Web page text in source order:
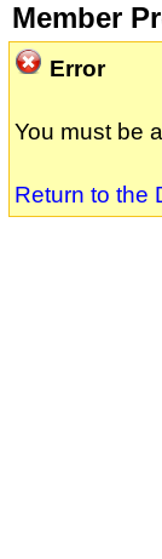
Member
Error
You must be
Return to the